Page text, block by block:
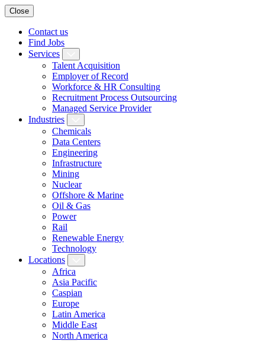
Close
Contact us
Find Jobs
Services
Talent Acquisition
Employer of Record
Workforce & HR Consulting
Recruitment Process Outsourcing
Managed Service Provider
Industries
Chemicals
Data Centers
Engineering
Infrastructure
Mining
Nuclear
Offshore & Marine
Oil & Gas
Power
Rail
Renewable Energy
Technology
Locations
Africa
Asia Pacific
Caspian
Europe
Latin America
Middle East
North America